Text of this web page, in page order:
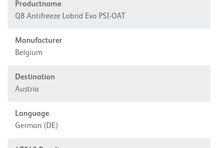
Productname
Q8 Antifreeze Lobrid Evo PSI-OAT
Manufacturer
Belgium
Destination
Austria
Language
German (DE)